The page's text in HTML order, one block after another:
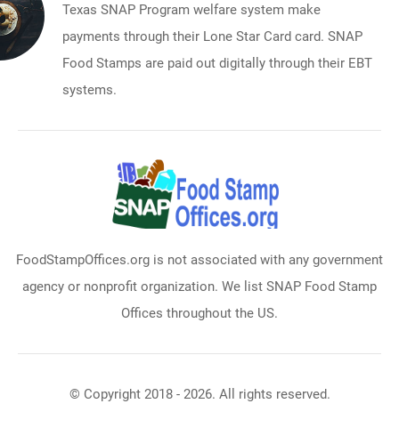
Texas SNAP Program welfare system make
payments through their Lone Star Card card. SNAP
Food Stamps are paid out digitally through their EBT
systems.
FoodStampOffices.org is not associated with any government
agency or nonprofit organization. We list SNAP Food Stamp
Offices throughout the US.
© Copyright 2018 - 2026. All rights reserved.